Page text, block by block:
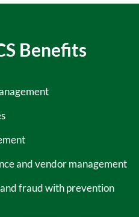
Benefits
and vendor management
fraud with prevention